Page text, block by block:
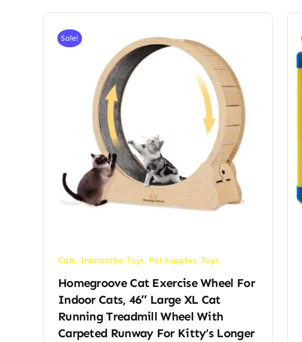
Sale!
Cats, Interactive Toys, Pet Supplies, Toys
Homegroove Cat Exercise Wheel For
Indoor Cats, 46″ Large XL Cat
Running Treadmill Wheel With
Carpeted Runway For Kitty’s Longer